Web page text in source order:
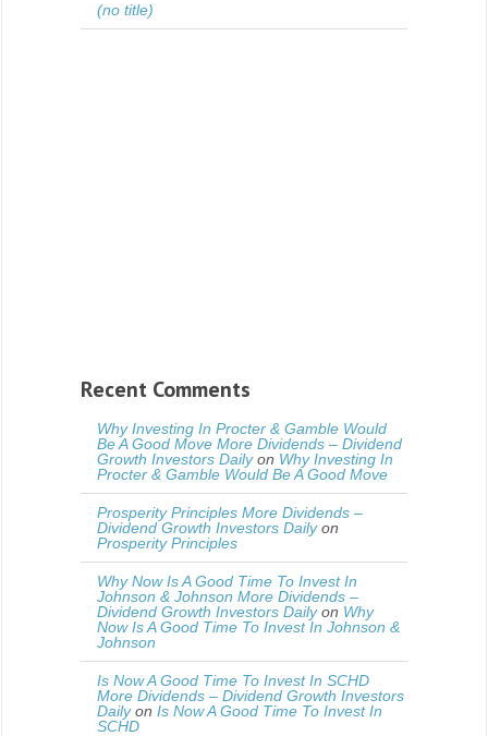
(no title)
Recent Comments
Why Investing In Procter & Gamble Would
Be A Good Move More Dividends – Dividend
Growth Investors Dailyon Why Investing In
Procter & Gamble Would Be A Good Move
Prosperity Principles More Dividends –
Dividend Growth Investors Dailyon
Prosperity Principles
Why Now Is A Good Time To Invest In
Johnson & Johnson More Dividends –
Dividend Growth Investors Dailyon Why
Now Is A Good Time To Invest In Johnson &
Johnson
Is Now A Good Time To Invest In SCHD
More Dividends – Dividend Growth Investors
Dailyon Is Now A Good Time To Invest In
SCHD